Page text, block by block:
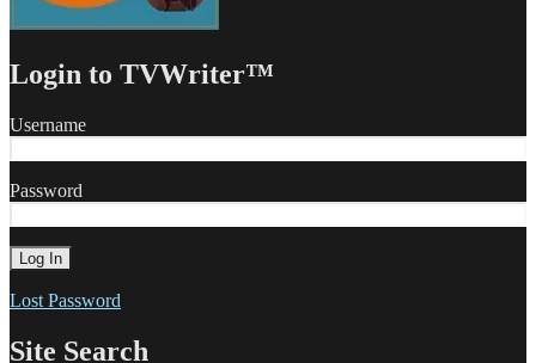
Login to TVWriter™
Username
Password
Lost Password
Site Search